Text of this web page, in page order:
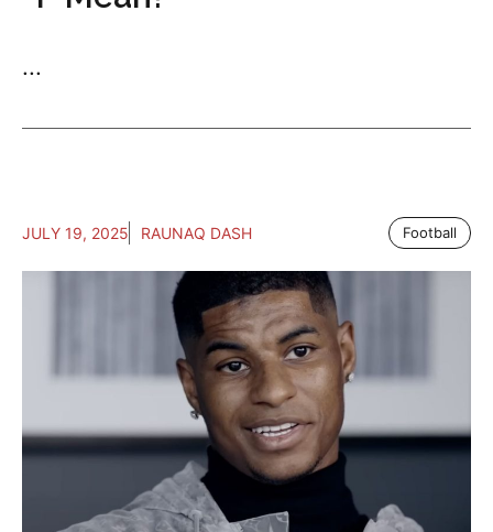
...
JULY 19, 2025 RAUNAQ DASH Football